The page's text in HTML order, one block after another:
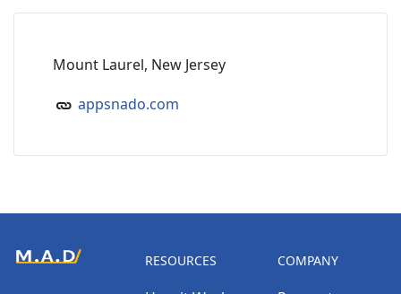
Mount Laurel, New Jersey
appsnado.com
RESOURCES COMPANY